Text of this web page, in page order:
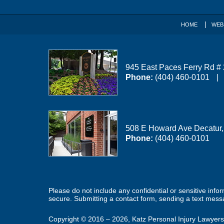
945 East Paces Ferry Rd #
Phone: (404) 460-0101
508 E Howard Ave Decatur,
Phone: (404) 460-0101
HOME
Please do not include any confidential or sensitive
secure. Submitting a contact form, sending a text
Copyright © 2016 – 2026 Katz Personal Injury Lawyers